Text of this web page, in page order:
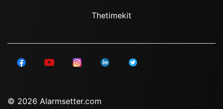
Thetimekit
© 2026 Alarmsetter.com